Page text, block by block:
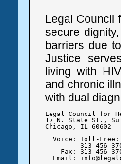
Legal Council
secure
barriers due
Justice
living with
and chronic
with dual
Legal Council for
17 N. State St.,
Chicago, IL 60602
Voice: Toll-
Fax: 313-456-
Email: